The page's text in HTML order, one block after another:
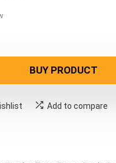
BUY PRODUCT
Add to compare